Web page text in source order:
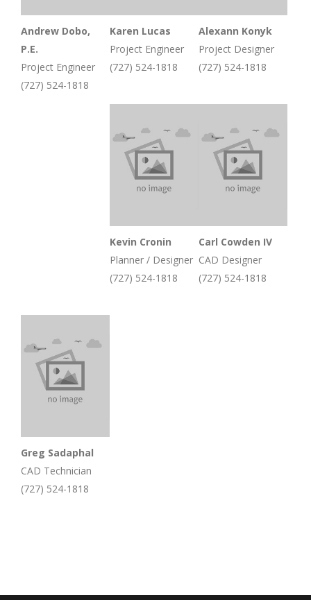
Andrew Dobo,
P.E.
Project Engineer
(727) 524-1818
Karen Lucas
Project Engineer
(727) 524-1818
Alexann Konyk
Project Designer
(727) 524-1818
Kevin Cronin
Planner / Designer
(727) 524-1818
Carl Cowden IV
CAD Designer
(727) 524-1818
Greg Sadaphal
CAD Technician
(727) 524-1818